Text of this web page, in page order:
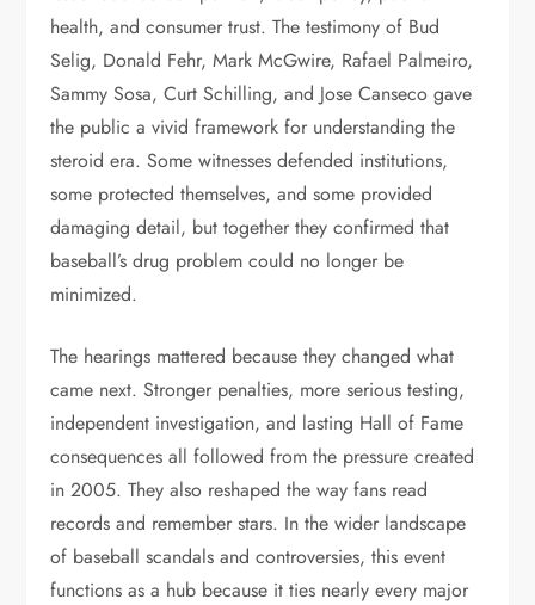
health, and consumer trust. The testimony of Bud
Selig, Donald Fehr, Mark McGwire, Rafael Palmeiro,
Sammy Sosa, Curt Schilling, and Jose Canseco gave
the public a vivid framework for understanding the
steroid era. Some witnesses defended institutions,
some protected themselves, and some provided
damaging detail, but together they confirmed that
baseball’s drug problem could no longer be
minimized.
The hearings mattered because they changed what
came next. Stronger penalties, more serious testing,
independent investigation, and lasting Hall of Fame
consequences all followed from the pressure created
in 2005. They also reshaped the way fans read
records and remember stars. In the wider landscape
of baseball scandals and controversies, this event
functions as a hub because it ties nearly every major